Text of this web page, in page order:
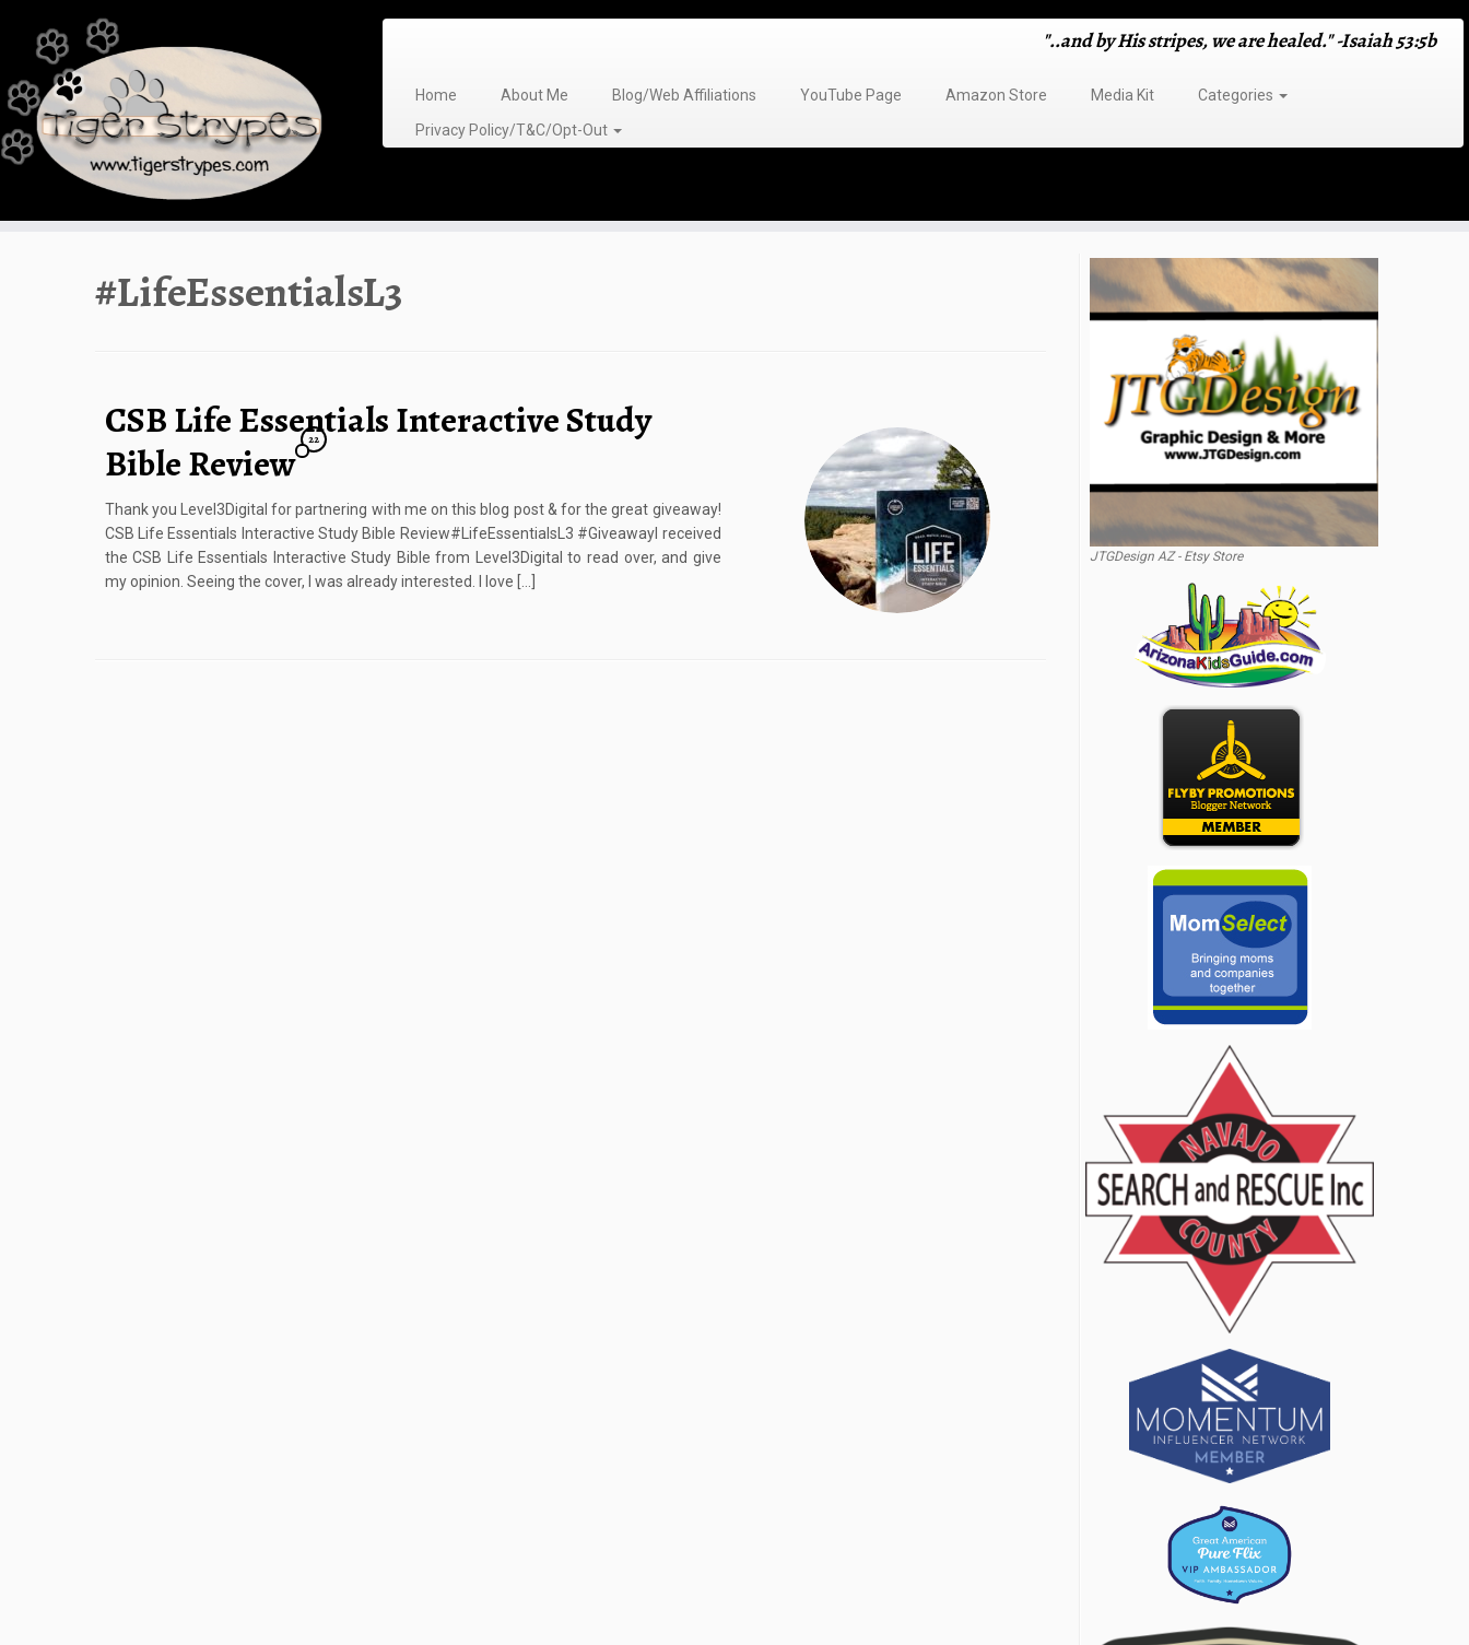
content
"..and by His stripes, we are healed." -Isaiah 53:5b
Home About Me Blog/Web Affiliations YouTube Page Amazon Store Media Kit
Categories
Privacy Policy/T&C/Opt-Out
#LifeEssentialsL3
CSB Life Essentials Interactive Study
Bible Review
22
Thank you Level3Digital for partnering with me on this blog post & for the great giveaway!
CSB Life Essentials Interactive Study Bible Review#LifeEssentialsL3 #GiveawayI received
the CSB Life Essentials Interactive Study Bible from Level3Digital to read over, and give
my opinion. Seeing the cover, I was already interested. I love […]
JTGDesign AZ - Etsy Store